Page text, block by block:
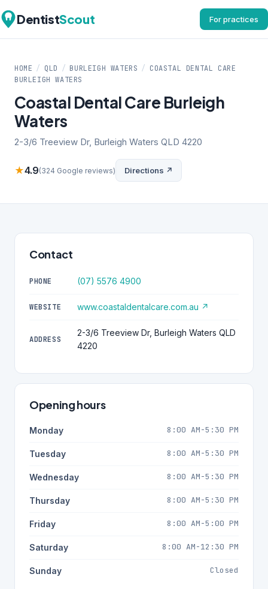
DentistScout For practices
HOME / QLD / BURLEIGH WATERS / COASTAL DENTAL CARE
BURLEIGH WATERS
Coastal Dental Care Burleigh
Waters
2-3/6 Treeview Dr, Burleigh Waters QLD 4220
★4.9(324 Google reviews) Directions ↗
Contact
PHONE (07) 5576 4900
WEBSITE www.coastaldentalcare.com.au ↗
ADDRESS
2-3/6 Treeview Dr, Burleigh Waters QLD
4220
Opening hours
Monday 8:00 AM-5:30 PM
Tuesday 8:00 AM-5:30 PM
Wednesday 8:00 AM-5:30 PM
Thursday 8:00 AM-5:30 PM
Friday 8:00 AM-5:00 PM
Saturday 8:00 AM-12:30 PM
Sunday Closed